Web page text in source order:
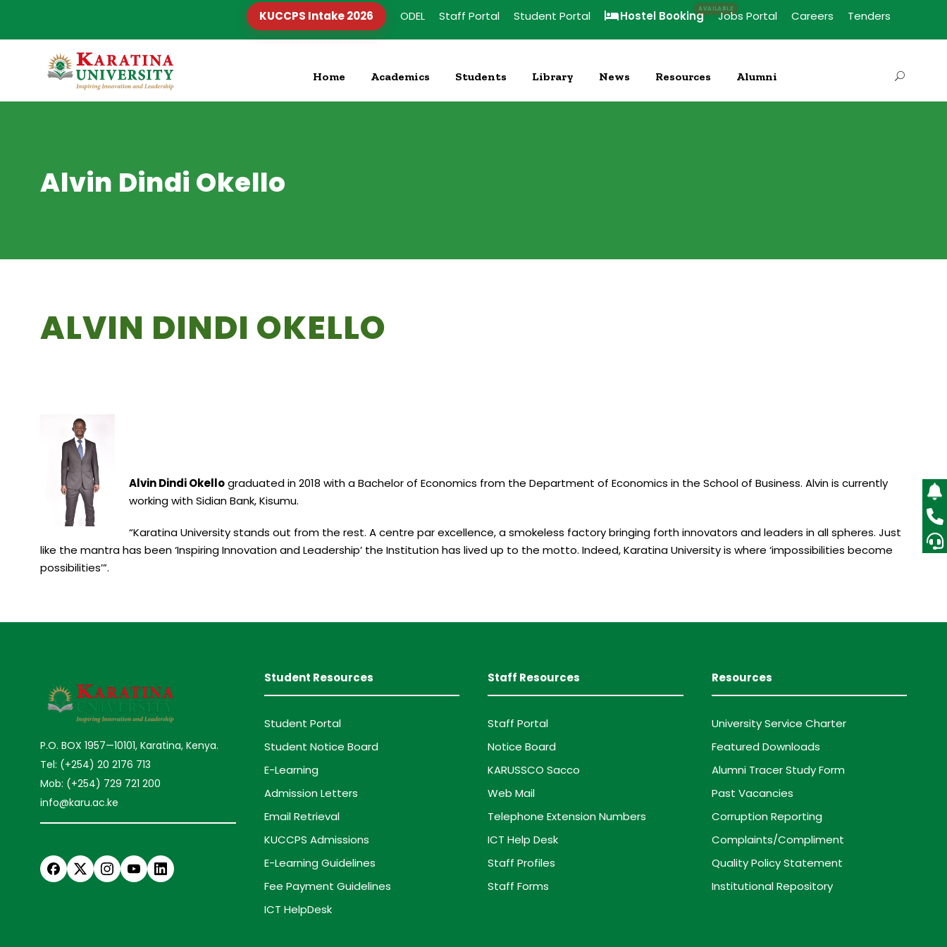
KUCCPS Intake 2026 ODEL Staff Portal Student Portal Hostel Booking Jobs Portal Careers Tenders
Home Academics Students Library News Resources Alumni
Alvin Dindi Okello
ALVIN DINDI OKELLO
Alvin Dindi Okellograduated in 2018 with a Bachelor of Economics from the Department of Economics in the School of Business. Alvin is currently
working with Sidian Bank, Kisumu.
“Karatina University stands out from the rest. A centre par excellence, a smokeless factory bringing forth innovators and leaders in all spheres. Just
like the mantra has been ‘Inspiring Innovation and Leadership’ the Institution has lived up to the motto. Indeed, Karatina University is where ‘impossibilities become
possibilities’”.
P.O. BOX 1957—10101, Karatina, Kenya.
Tel: (+254) 20 2176 713
Mob: (+254) 729 721 200
info@karu.ac.ke
Student Resources
Student Portal
Student Notice Board
E-Learning
Admission Letters
Email Retrieval
KUCCPS Admissions
E-Learning Guidelines
Fee Payment Guidelines
ICT HelpDesk
Staff Resources
Staff Portal
Notice Board
KARUSSCO Sacco
Web Mail
Telephone Extension Numbers
ICT Help Desk
Staff Profiles
Staff Forms
Resources
University Service Charter
Featured Downloads
Alumni Tracer Study Form
Past Vacancies
Corruption Reporting
Complaints/Compliment
Quality Policy Statement
Institutional Repository